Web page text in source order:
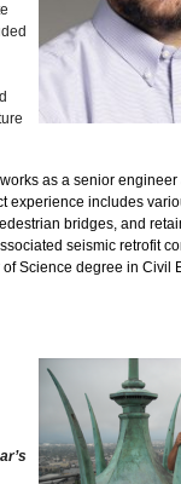
as a senior
experience includes
bridges, and
seismic retrofit
Science degree in Civil